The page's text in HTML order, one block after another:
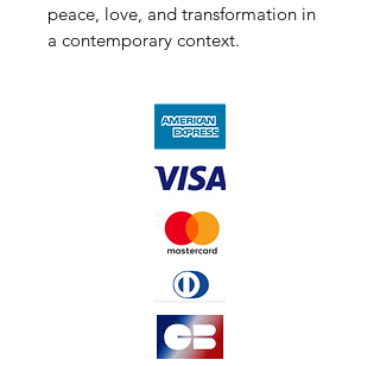
peace, love, and transformation in
a contemporary context.